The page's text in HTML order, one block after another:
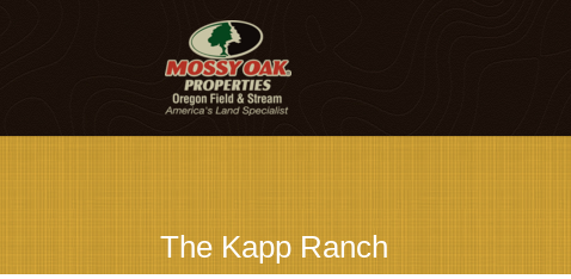
The Kapp Ranch